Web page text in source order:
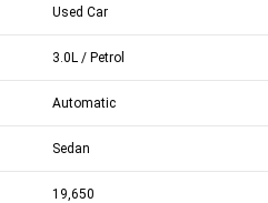
Used Car
3.0L / Petrol
Automatic
Sedan
19,650